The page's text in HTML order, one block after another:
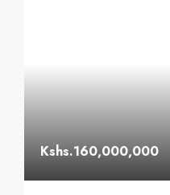
Kshs.160,000,000